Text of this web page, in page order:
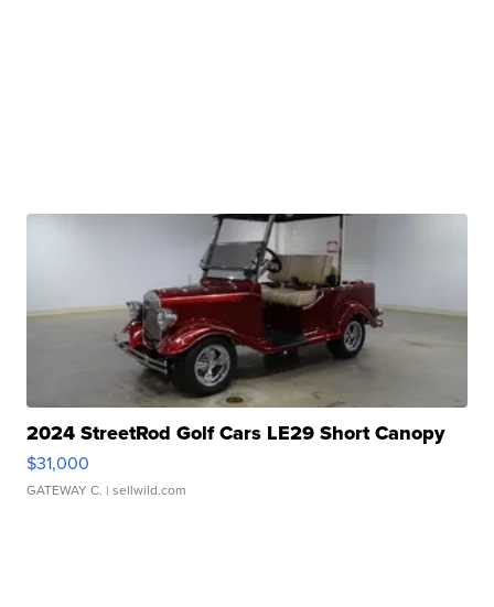
2024 StreetRod Golf Cars LE29 Short Canopy
$31,000
GATEWAY C. | sellwild.com